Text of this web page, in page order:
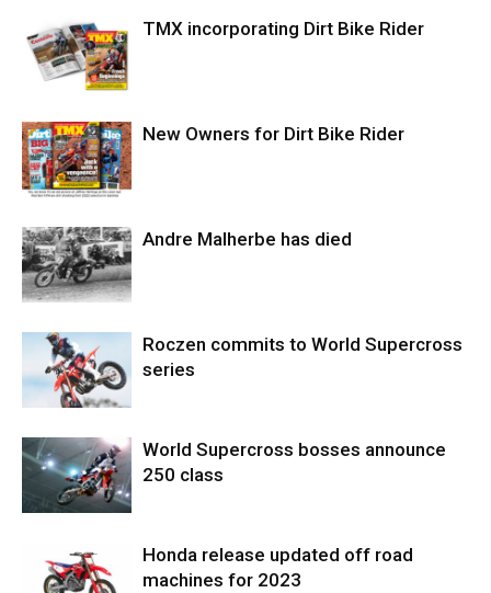
TMX incorporating Dirt Bike Rider
New Owners for Dirt Bike Rider
Andre Malherbe has died
Roczen commits to World Supercross
series
World Supercross bosses announce
250 class
Honda release updated off road
machines for 2023